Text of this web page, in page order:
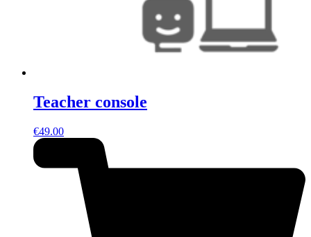
Teacher console
€49.00